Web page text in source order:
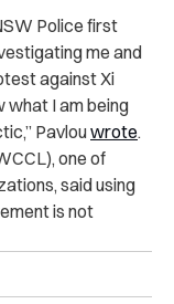
Police first
me and
against Xi
what I am being
Pavlouwrote.
one of
said using
is not